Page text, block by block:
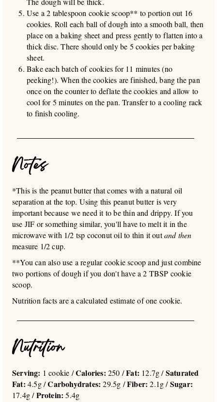
Use a 2 tablespoon cookie scoop** to portion out 16
cookies. Roll each ball of dough into a smooth ball, then
place on a baking sheet and press gently to flatten into a
thick disc. There should only be 5 cookies per baking
sheet.
Bake each batch of cookies for 11 minutes (no
peeking!). When the cookies are finished, bang the pan
once on the counter to deflate the cookies and allow to
cool for 5 minutes on the pan. Transfer to a cooling rack
to finish cooling.
Notes
*This is the peanut butter that comes with a natural oil
separation at the top. Using this peanut butter is very
important because we need it to be thin and drippy. If you
use JIF or something similar, you'll have to melt it in the
microwave with 1/2 tsp coconut oil to thin it outand then
measure 1/2 cup.
**You can also use a regular cookie scoop and just combine
two portions of dough if you don't have a 2 TBSP cookie
scoop.
Nutrition facts are a calculated estimate of one cookie.
Nutrition
Serving: 1 cookie /Calories: 250 /Fat: 12.7g /Saturated
Fat: 4.5g /Carbohydrates:29.5g /Fiber:2.1g /Sugar:
17.4g /Protein:5.4g